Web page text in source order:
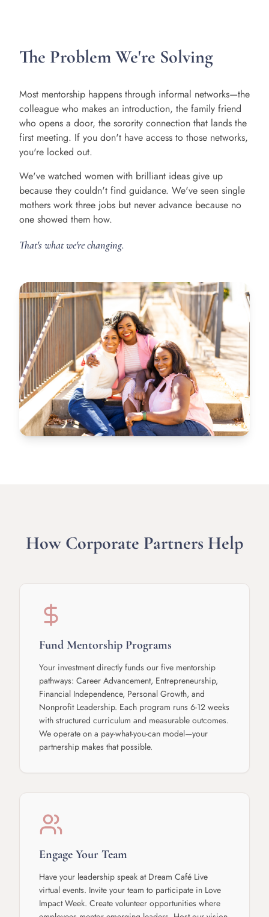
The Problem We're Solving
Most mentorship happens through informal networks—the
colleague who makes an introduction, the family friend
who opens a door, the sorority connection that lands the
first meeting. If you don't have access to those networks,
you're locked out.
We've watched women with brilliant ideas give up
because they couldn't find guidance. We've seen single
mothers work three jobs but never advance because no
one showed them how.
That's what we're changing.
How Corporate Partners Help
Fund Mentorship Programs
Your investment directly funds our five mentorship
pathways: Career Advancement, Entrepreneurship,
Financial Independence, Personal Growth, and
Nonprofit Leadership. Each program runs 6-12 weeks
with structured curriculum and measurable outcomes.
We operate on a pay-what-you-can model—your
partnership makes that possible.
Engage Your Team
Have your leadership speak at Dream Café Live
virtual events. Invite your team to participate in Love
Impact Week. Create volunteer opportunities where